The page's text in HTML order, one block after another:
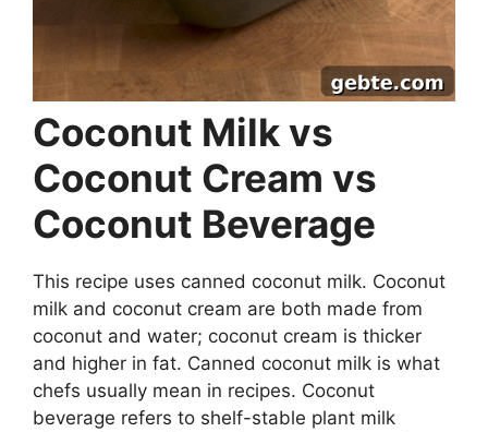
Coconut Milk vs
Coconut Cream vs
Coconut Beverage
This recipe uses canned coconut milk. Coconut
milk and coconut cream are both made from
coconut and water; coconut cream is thicker
and higher in fat. Canned coconut milk is what
chefs usually mean in recipes. Coconut
beverage refers to shelf-stable plant milk